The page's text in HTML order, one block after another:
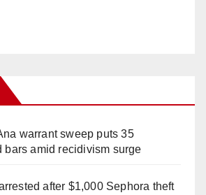
warrant sweep puts 35
bars amid recidivism surge
after $1,000 Sephora theft